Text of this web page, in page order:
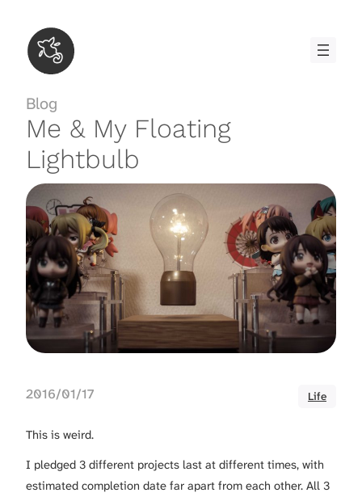
content
Blog
Me & My Floating
Lightbulb
2016/01/17 Life
This is weird.
I pledged 3 different projects last at different times, with
estimated completion date far apart from each other. All 3